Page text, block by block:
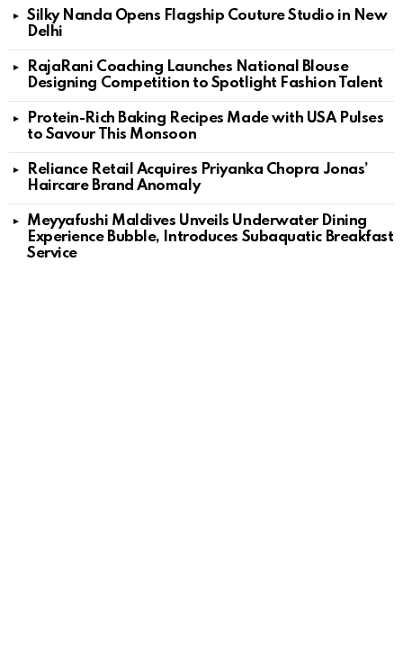
Silky Nanda Opens Flagship Couture Studio in New
Delhi
RajaRani Coaching Launches National Blouse
Designing Competition to Spotlight Fashion Talent
Protein-Rich Baking Recipes Made with USA Pulses
to Savour This Monsoon
Reliance Retail Acquires Priyanka Chopra Jonas’
Haircare Brand Anomaly
Meyyafushi Maldives Unveils Underwater Dining
Experience Bubble, Introduces Subaquatic Breakfast
Service